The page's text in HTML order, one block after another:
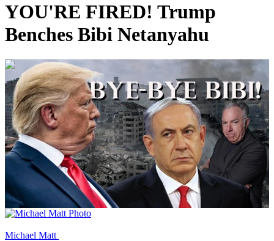
YOU'RE FIRED! Trump
Benches Bibi Netanyahu
00:17:51
Michael Matt